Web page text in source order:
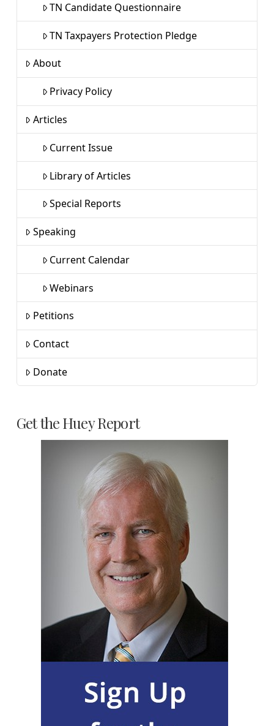
TN Candidate Questionnaire
TN Taxpayers Protection Pledge
About
Privacy Policy
Articles
Current Issue
Library of Articles
Special Reports
Speaking
Current Calendar
Webinars
Petitions
Contact
Donate
Get the Huey Report